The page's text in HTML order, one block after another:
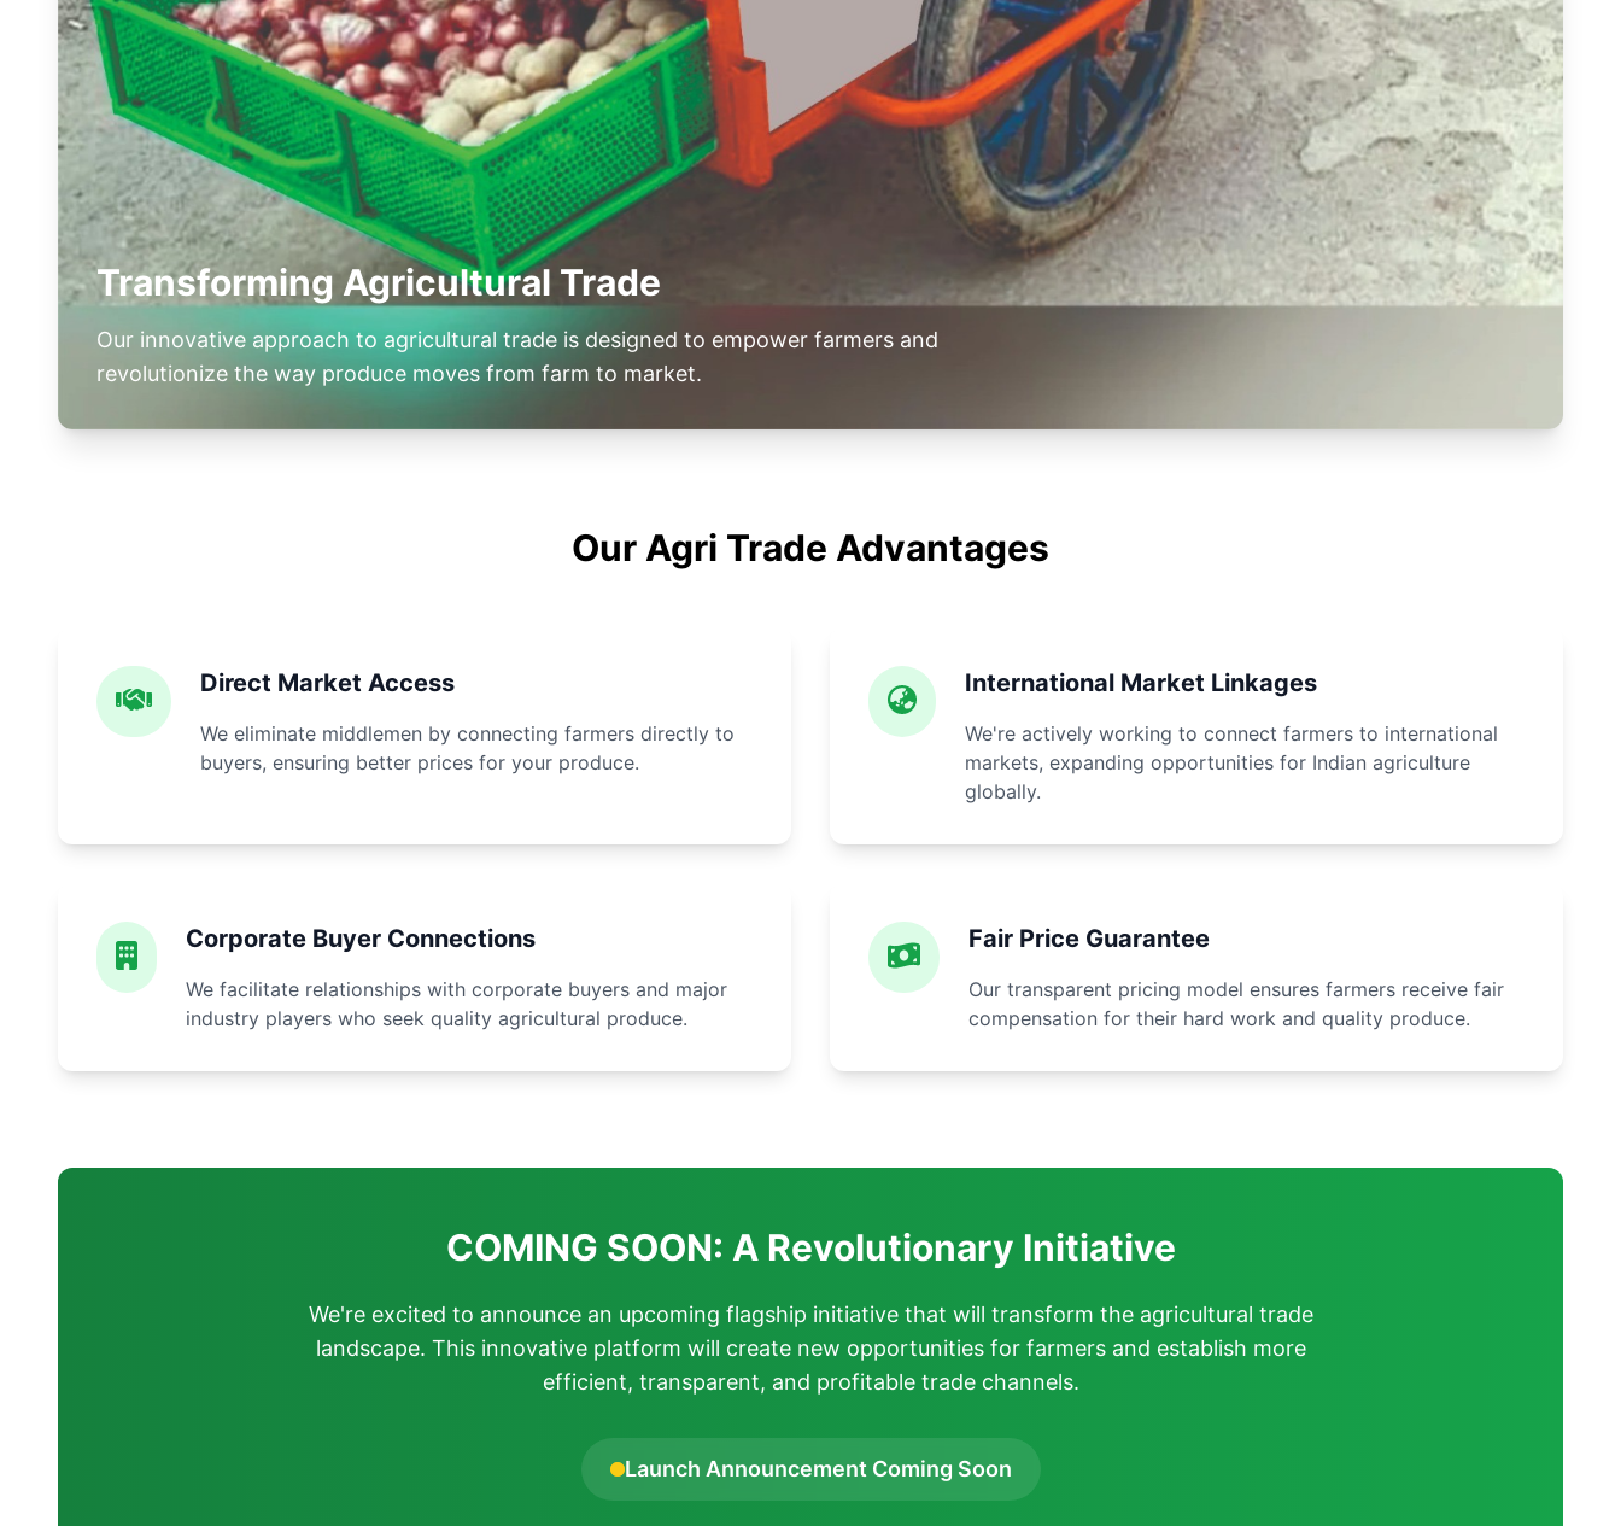
Transforming Agricultural Trade
Our innovative approach to agricultural trade is designed to empower farmers and
revolutionize the way produce moves from farm to market.
Our Agri Trade Advantages
Direct Market Access
We eliminate middlemen by connecting farmers directly to
buyers, ensuring better prices for your produce.
International Market Linkages
We're actively working to connect farmers to international
markets, expanding opportunities for Indian agriculture
globally.
Corporate Buyer Connections
We facilitate relationships with corporate buyers and major
industry players who seek quality agricultural produce.
Fair Price Guarantee
Our transparent pricing model ensures farmers receive fair
compensation for their hard work and quality produce.
COMING SOON: A Revolutionary Initiative
We're excited to announce an upcoming flagship initiative that will transform the agricultural trade
landscape. This innovative platform will create new opportunities for farmers and establish more
efficient, transparent, and profitable trade channels.
Launch Announcement Coming Soon